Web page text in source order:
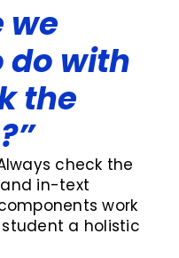
we
do with
the
check the
in-text
work
a holistic